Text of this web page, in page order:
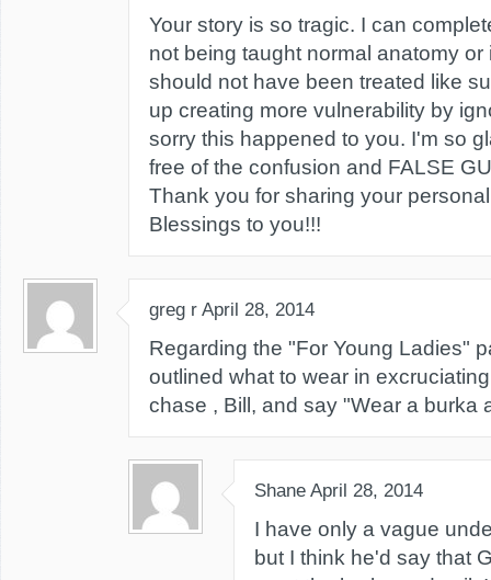
Your story is so tragic. I can
not being taught normal anatomy or
should not have been treated like
up creating more vulnerability by
sorry this happened to you. I'm so
free of the confusion and FALSE
Thank you for sharing your
Blessings to you!!!
greg r April 28, 2014
Regarding the "For Young Ladies"
outlined what to wear in
chase , Bill, and say "Wear a burka
Shane April 28, 2014
I have only a vague
but I think he'd say that